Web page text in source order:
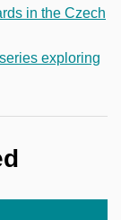
in the Czech
exploring